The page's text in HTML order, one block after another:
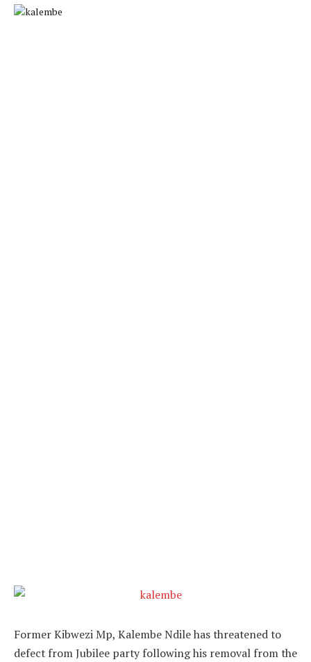
Former Kibwezi Mp, Kalembe Ndile has threatened to
defect from Jubilee party following his removal from the